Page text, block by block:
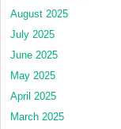
August 2025
July 2025
June 2025
May 2025
April 2025
March 2025